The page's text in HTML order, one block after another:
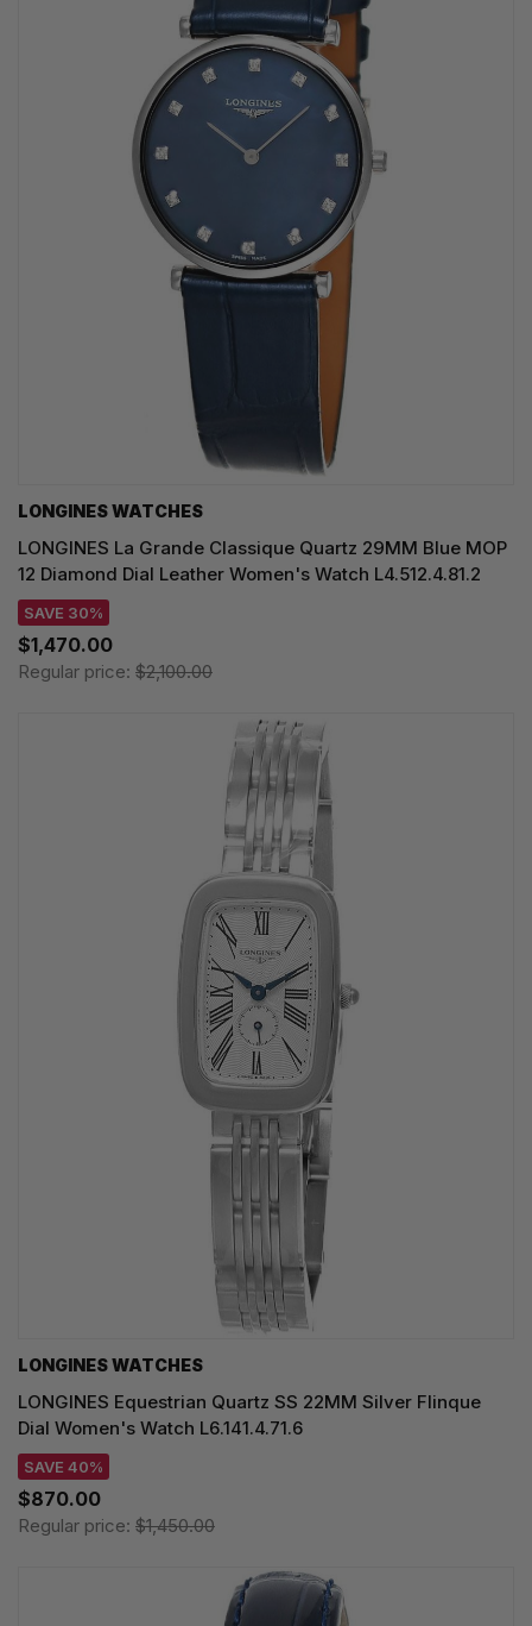
LONGINES WATCHES
LONGINES La Grande Classique Quartz 29MM Blue MOP
12 Diamond Dial Leather Women's Watch L4.512.4.81.2
SAVE 30%
$1,470.00
Regular price: $2,100.00
LONGINES WATCHES
LONGINES Equestrian Quartz SS 22MM Silver Flinque
Dial Women's Watch L6.141.4.71.6
SAVE 40%
$870.00
Regular price: $1,450.00